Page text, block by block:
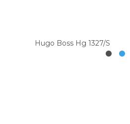
Hugo Boss Hg 1327/S